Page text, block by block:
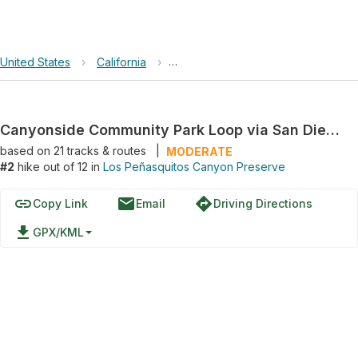
United States › California › Los Peñasquitos Canyon Preserve
Canyonside Community Park Loop via San Diego Sea to Sea Trail
based on 21tracks & routes
MODERATE
#2 hike out of 12 in Los Peñasquitos Canyon Preserve
linkCopy Link emailEmail directionsDriving Directions
file_download GPX/KML